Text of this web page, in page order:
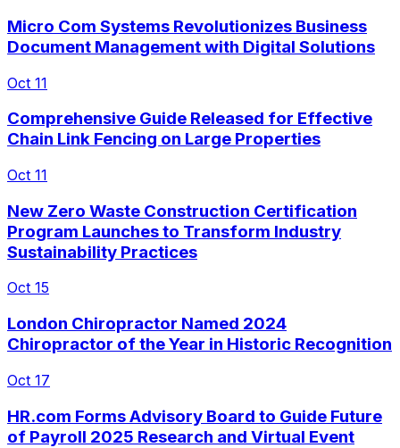
Micro Com Systems Revolutionizes Business
Document Management with Digital Solutions
Oct 11
Comprehensive Guide Released for Effective
Chain Link Fencing on Large Properties
Oct 11
New Zero Waste Construction Certification
Program Launches to Transform Industry
Sustainability Practices
Oct 15
London Chiropractor Named 2024
Chiropractor of the Year in Historic Recognition
Oct 17
HR.com Forms Advisory Board to Guide Future
of Payroll 2025 Research and Virtual Event